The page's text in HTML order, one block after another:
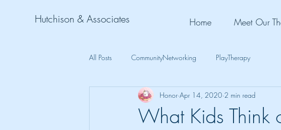
Hutchison & Associates Home Meet Our
All Posts CommunityNetworking PlayTherapy
What Kids Think
Honor Apr 14, 2020 2 min read